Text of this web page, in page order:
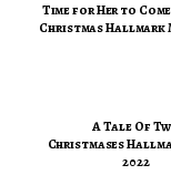
Time for Her to
Christmas Hallmark
A Tale Of
Christmases
2022